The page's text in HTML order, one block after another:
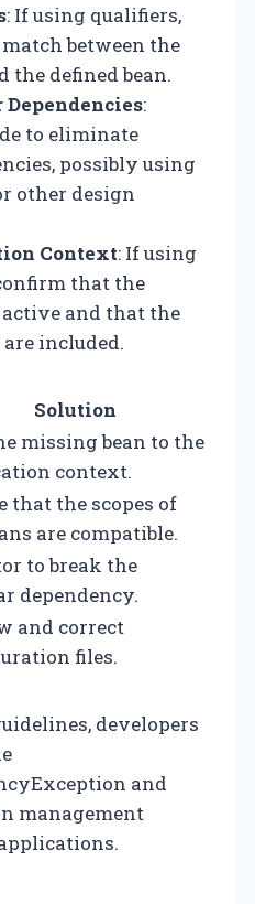
: If using qualifiers,
between the
the defined bean.
:
to eliminate
possibly using
other design
Context: If using
that the
and that the
included.
Solution
missing bean to the
context.
that the scopes of
are compatible.
to break the
dependency.
and correct
files.
developers
and
management